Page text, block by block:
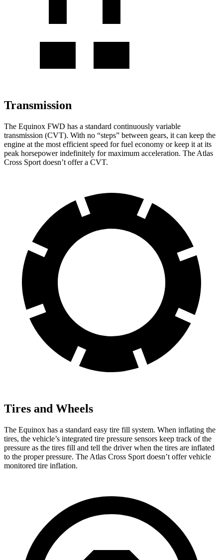
Transmission
The Equinox FWD has a standard continuously variable
transmission (CVT). With no “steps” between gears, it can keep the
engine at the most efficient speed for fuel economy orkeep it at its
peak horsepower indefinitely for maximum acceleration. The Atlas
Cross Sport doesn’t offer a CVT.
Tires and Wheels
The Equinox has a standard easy tire fill system. When inflating the
tires, the vehicle’s integrated tire pressure sensors keep track of the
pressure as the tires fill and tell the driver when the tires are inflated
to the proper pressure. The Atlas Cross Sport doesn’t offer vehicle
monitored tire inflation.